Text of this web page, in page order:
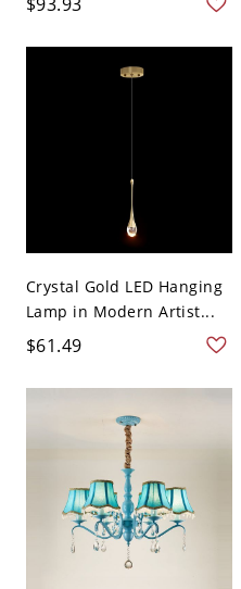
Crystal Gold LED Hanging
Lamp in Modern Artist...
$61.49